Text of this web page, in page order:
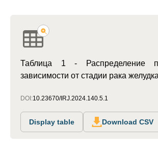
Таблица 1 - Распределение
зависимости от стадии рака желудка
DOI:10.23670/IRJ.2024.140.5.1
Display table Download CSV